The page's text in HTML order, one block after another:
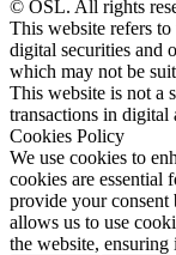
© OSL. All rights
This website refers
digital securities and
which may not be
This website is not a
transactions in digital
Cookies Policy
We use cookies to
cookies are essential
provide your
allows us to use
the website,